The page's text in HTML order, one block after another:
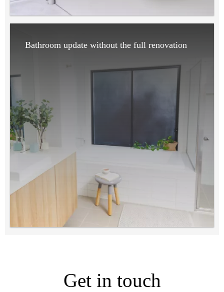
Bathroom update without the full renovation
Get in touch